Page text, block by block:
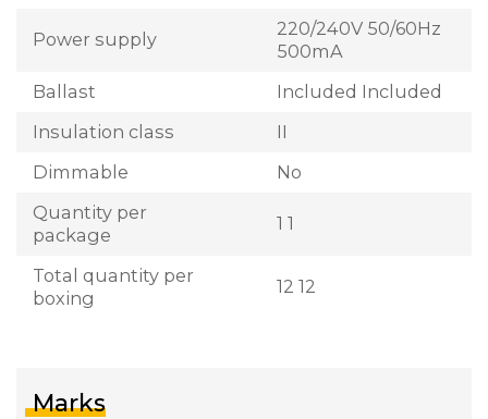
Power supply
220/240V 50/60Hz
500mA
Ballast
Included Included
Insulation class
II
Dimmable
No
Quantity per
package
1 1
Total quantity per
boxing
12 12
Marks